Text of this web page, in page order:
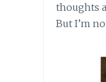
thoughts
But I’m